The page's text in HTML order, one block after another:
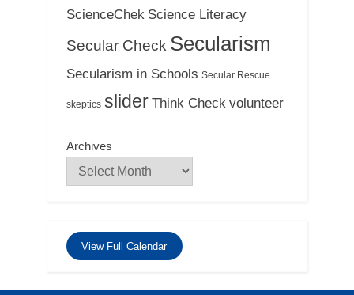
ScienceChek Science Literacy
Secular Check Secularism
Secularism in Schools Secular Rescue
skeptics slider Think Check volunteer
Archives
View Full Calendar